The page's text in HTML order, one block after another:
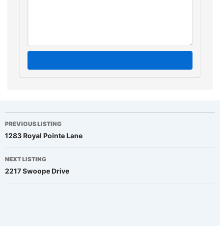
Listing
navigation
PREVIOUS LISTING
1283 Royal Pointe Lane
NEXT LISTING
2217 Swoope Drive